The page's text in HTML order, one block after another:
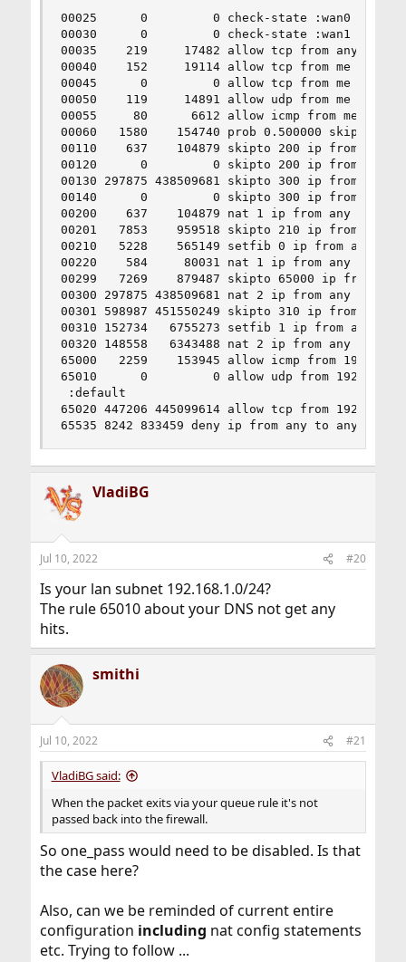
00025      0         0 check-state :wan0
00030      0         0 check-state :wan1
00035    219     17482 allow tcp from any to me
00040    152     19114 allow tcp from me to any
00045      0         0 allow tcp from me to any
00050    119     14891 allow udp from me to
00055     80      6612 allow icmp from me to
00060   1580    154740 prob 0.500000 skipto
00110    637    104879 skipto 200 ip from any
00120      0         0 skipto 200 ip from any to
00130 297875 438509681 skipto 300 ip from any
00140      0         0 skipto 300 ip from any to
00200    637    104879 nat 1 ip from any to
00201   7853    959518 skipto 210 ip from any
00210   5228    565149 setfib 0 ip from any to
00220    584     80031 nat 1 ip from any to
00299   7269    879487 skipto 65000 ip from
00300 297875 438509681 nat 2 ip from any to
00301 598987 451550249 skipto 310 ip from any
00310 152734   6755273 setfib 1 ip from any to
00320 148558   6343488 nat 2 ip from any to
65000   2259    153945 allow icmp from
65010      0         0 allow udp from
:default
65020 447206 445099614 allow tcp from
65535 8242 833459 deny ip from any to any
VladiBG
Jul 10, 2022 #20
Is your lan subnet 192.168.1.0/24?
The rule 65010 about your DNS not get any
hits.
smithi
Jul 10, 2022 #21
VladiBG said:
When the packet exits via your queue rule it's not
passed back into the firewall.
So one_pass would need to be disabled. Is that
the case here?
Also, can we be reminded of current entire
configuration including nat config statements
etc. Trying to follow ...